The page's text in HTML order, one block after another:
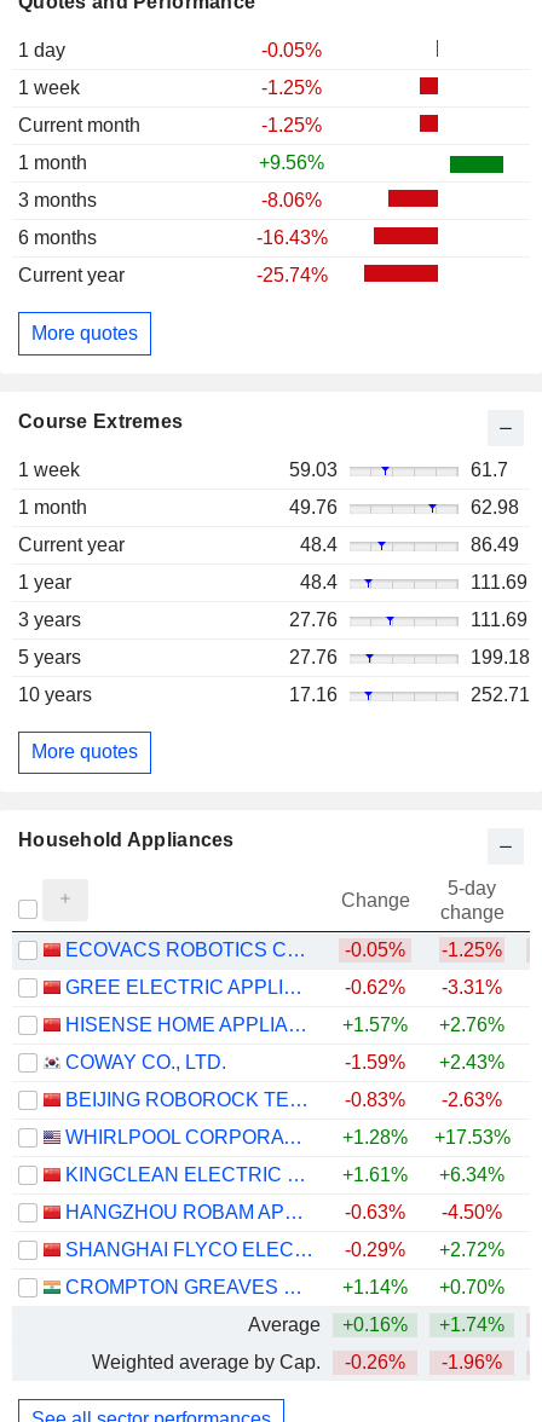
1 day
-0.05%
1 week
-1.25%
Current month
-1.25%
1 month
+9.56%
3 months
-8.06%
6 months
-16.43%
Current year
-25.74%
More quotes
Course Extremes
1 week 59.03
61.7
1 month
49.76
62.98
Current year
48.4
86.49
1 year
48.4
111.69
3 years
27.76
111.69
5 years
27.76
199.18
10 years
17.16 252.71
More quotes
Household Appliances
Change
5-day
change
ECOVACS ROBOTICS CO., LTD.
-0.05% -1.25%
GREE ELECTRIC APPLIANCES, INC. OF ZHUHAI
-0.62% -3.31%
HISENSE HOME APPLIANCES GROUP CO., LTD.
+1.57% +2.76%
COWAY CO., LTD.
-1.59% +2.43%
BEIJING ROBOROCK TECHNOLOGY CO., LTD.
-0.83% -2.63%
WHIRLPOOL CORPORATION
+1.28% +17.53%
KINGCLEAN ELECTRIC CO.,LTD
+1.61% +6.34%
HANGZHOU ROBAM APPLIANCES CO., LTD.
-0.63% -4.50%
SHANGHAI FLYCO ELECTRICAL APPLIANCE CO., LTD.
-0.29% +2.72%
CROMPTON GREAVES CONSUMER ELECTRICALS LIMITED
+1.14% +0.70%
Average
+0.16% +1.74%
Weighted average by Cap.
-0.26% -1.96%